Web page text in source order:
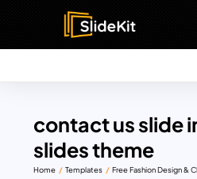
contact us slide
slides theme
Home Templates Free Fashion Design &